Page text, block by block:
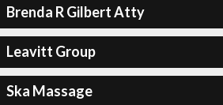
Brenda R Gilbert Atty
Leavitt Group
Ska Massage